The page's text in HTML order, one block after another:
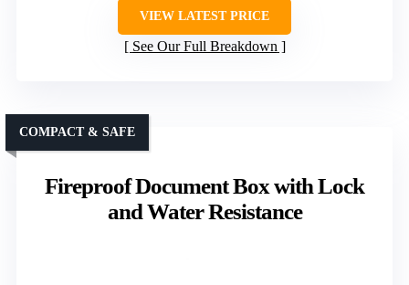
VIEW LATEST PRICE
See Our Full Breakdown
Fireproof Document Box with Lock
and Water Resistance
COMPACT & SAFE